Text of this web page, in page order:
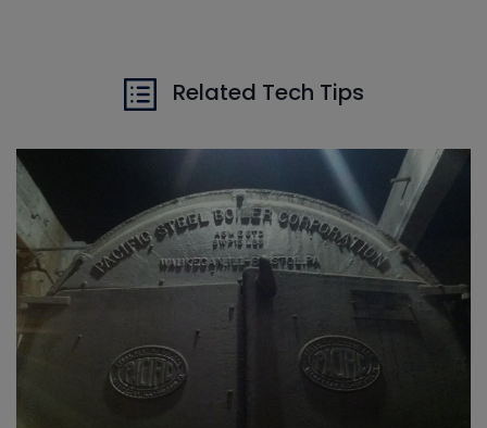
Related Tech Tips